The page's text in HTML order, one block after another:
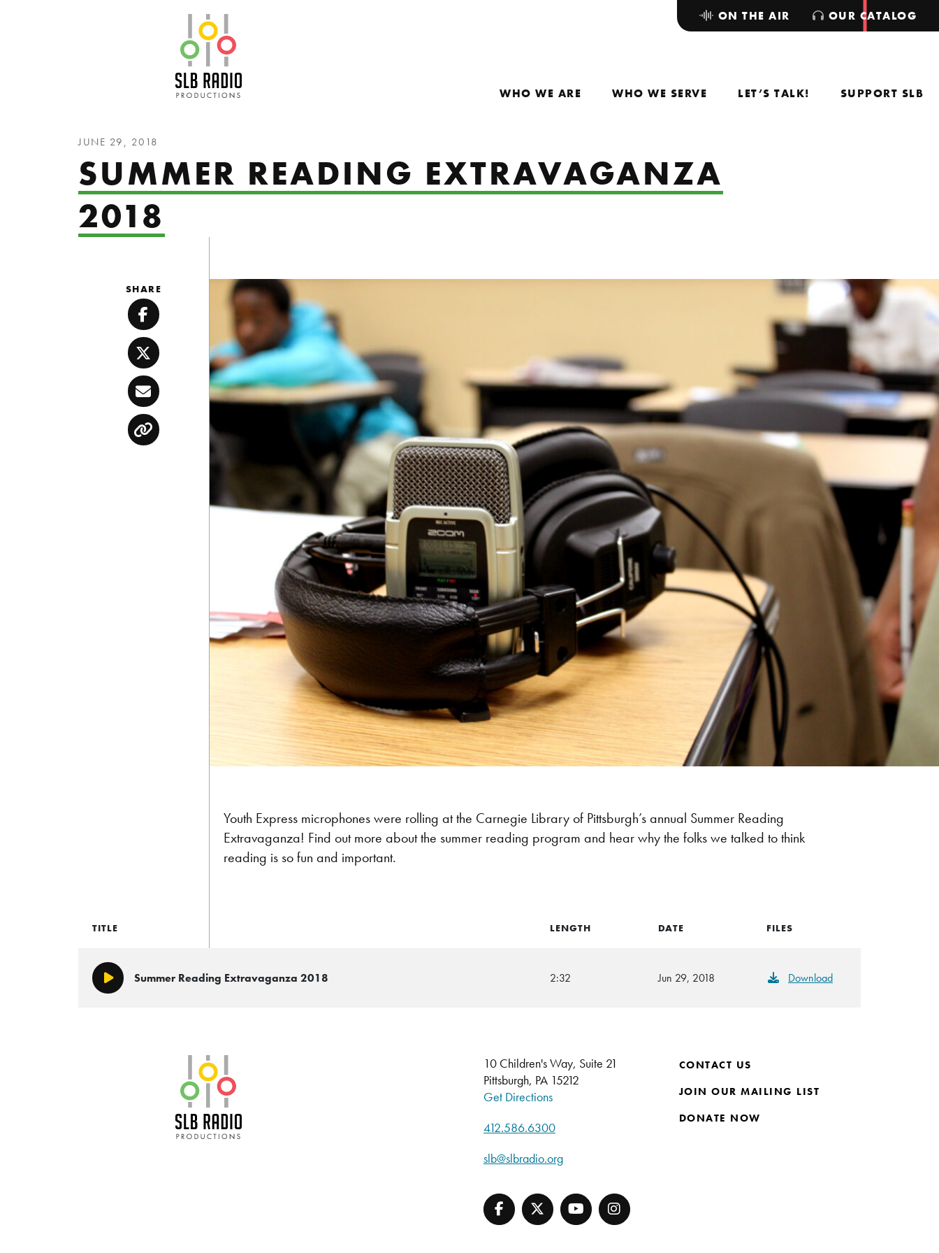
WHO WE ARE WHO WE SERVE LET’S TALK! SUPPORT SLB
ON THE AIR OUR CATALOG
JUNE 29, 2018
SUMMER READING EXTRAVAGANZA
2018
Youth Express microphones were rolling at the Carnegie Library of Pittsburgh’s annual Summer Reading
Extravaganza! Find out more about the summer reading program and hear why the folks we talked to think
reading is so fun and important.
SHARE
Facebook
Twitter
Email
Copy
TITLE LENGTH DATE FILES
Play/PauseSummer Reading Extravaganza 2018 2:32 Jun 29, 2018 Download
10 Children's Way, Suite 21
Pittsburgh, PA 15212
Get Directions
412.586.6300
slb@slbradio.org
CONTACT US
JOIN OUR MAILING LIST
DONATE NOW